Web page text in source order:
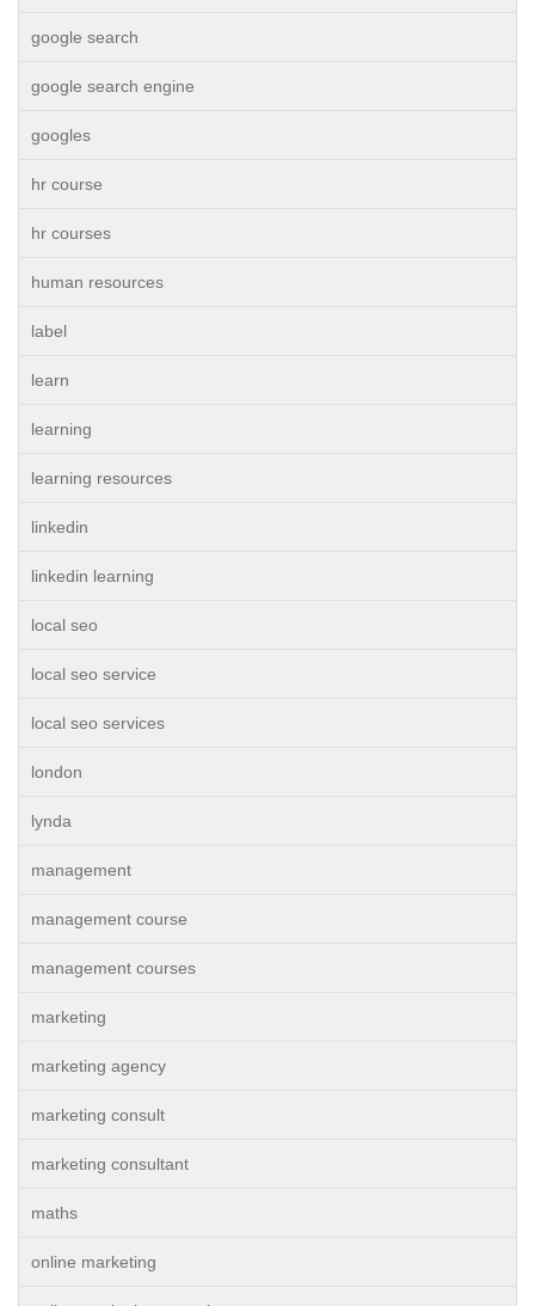
google search
google search engine
googles
hr course
hr courses
human resources
label
learn
learning
learning resources
linkedin
linkedin learning
local seo
local seo service
local seo services
london
lynda
management
management course
management courses
marketing
marketing agency
marketing consult
marketing consultant
maths
online marketing